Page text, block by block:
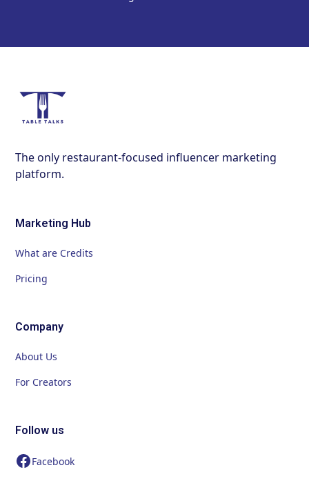
The only restaurant-focused influencer marketing
platform.
Marketing Hub
What are Credits
Pricing
Company
About Us
For Creators
Follow us
Facebook